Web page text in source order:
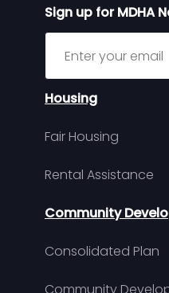
Sign up for MDHA
Sign up for MDHA
Housing
Fair Housing
Rental Assistance
Community
Consolidated Plan